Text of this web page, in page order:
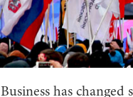
Business has